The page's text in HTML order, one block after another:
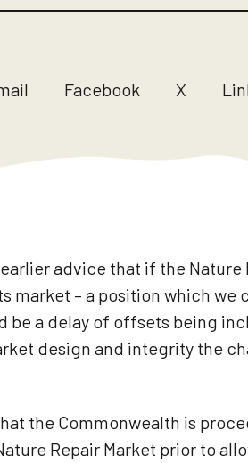
advice that if the Nature
market – a position which we
be a delay of offsets being
design and integrity the
the Commonwealth is
Repair Market prior to
Facebook X